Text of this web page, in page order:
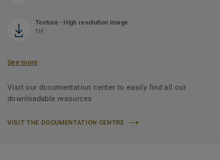
Texture - High resolution image
TIF
See more
Visit our documentation center to easily find all our
downloadable resources
VISIT THE DOCUMENTATION CENTRE